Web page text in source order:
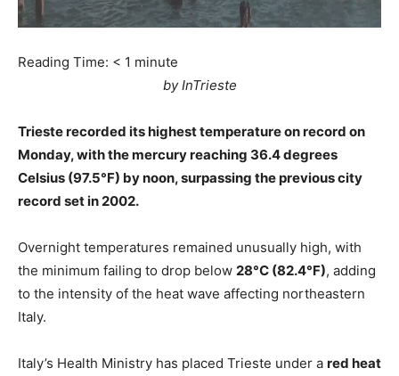
Reading Time: < 1 minute
by InTrieste
Trieste recorded its highest temperature on record on
Monday, with the mercury reaching 36.4 degrees
Celsius (97.5°F) by noon, surpassing the previous city
record set in 2002.
Overnight temperatures remained unusually high, with
the minimum failing to drop below 28°C (82.4°F), adding
to the intensity of the heat wave affecting northeastern
Italy.
Italy’s Health Ministry has placed Trieste under a red heat